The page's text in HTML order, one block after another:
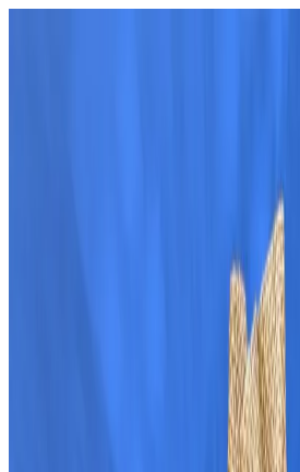
The price surge capped off
in two months, adding further
As Bitcoin hovers near $69,000,
to see if the upward momentum
With Bitcoin inching closer to its
market observers are weighing